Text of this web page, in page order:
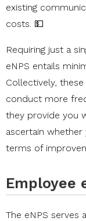
existing
costs. 💵
Requiring just a
eNPS entails
Collectively,
conduct more
they provide you
ascertain whether
terms of
Employee
The eNPS serves